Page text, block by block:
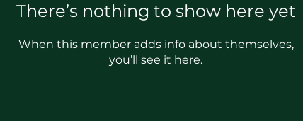
There’s nothing to show here yet
When this member adds info about themselves,
you’ll see it here.